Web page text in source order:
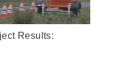
Results: